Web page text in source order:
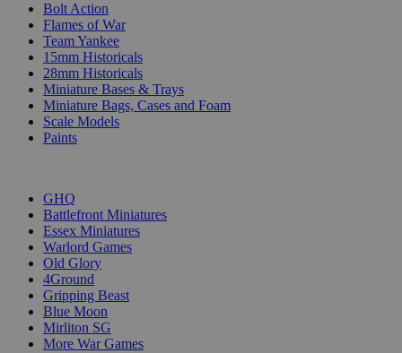
Bolt Action
Flames of War
Team Yankee
15mm Historicals
28mm Historicals
Miniature Bases & Trays
Miniature Bags, Cases and Foam
Scale Models
Paints
GHQ
Battlefront Miniatures
Essex Miniatures
Warlord Games
Old Glory
4Ground
Gripping Beast
Blue Moon
Mirliton SG
More War Games